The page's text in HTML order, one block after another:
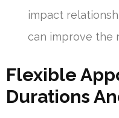
impact
can improve the
Flexible
Durations